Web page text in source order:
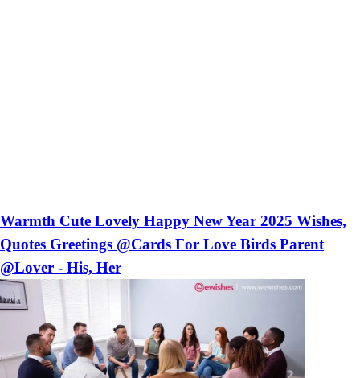
Warmth Cute Lovely Happy New Year 2025 Wishes,
Quotes Greetings @Cards For Love Birds Parent
@Lover - His, Her